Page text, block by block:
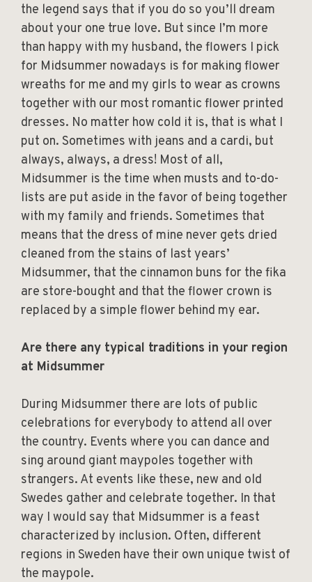
the legend says that if you do so you’ll dream
about your one true love. But since I’m more
than happy with my husband, the flowers I pick
for Midsummer nowadays is for making flower
wreaths for me and my girls to wear as crowns
together with our most romantic flower printed
dresses. No matter how cold it is, that is what I
put on. Sometimes with jeans and a cardi, but
always, always, a dress! Most of all,
Midsummer is the time when musts and to-do-
lists are put aside in the favor of being together
with my family and friends. Sometimes that
means that the dress of mine never gets dried
cleaned from the stains of last years’
Midsummer, that the cinnamon buns for the fika
are store-bought and that the flower crown is
replaced by a simple flower behind my ear.
Are there any typical traditions in your region
at Midsummer
During Midsummer there are lots of public
celebrations for everybody to attend all over
the country. Events where you can dance and
sing around giant maypoles together with
strangers. At events like these, new and old
Swedes gather and celebrate together. In that
way I would say that Midsummer is a feast
characterized by inclusion. Often, different
regions in Sweden have their own unique twist of
the maypole.